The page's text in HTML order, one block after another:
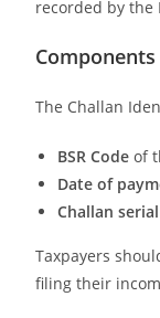
recorded by the
The Challan
BSR Code of
Date of
Challan
Taxpayers
filing their